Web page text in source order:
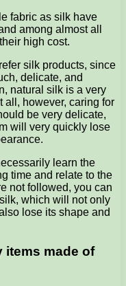
fabric as silk have
among almost all
high cost.
silk products, since
delicate, and
natural silk is a very
all, however, caring for
be very delicate,
will very quickly lose
learn the
time and relate to the
not followed, you can
which will not only
lose its shape and
items made of